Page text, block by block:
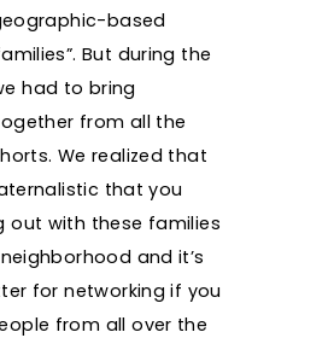
based
But during the
had to bring
from all the
We realized that
that you
out with these families
and it’s
for networking if you
from all over the